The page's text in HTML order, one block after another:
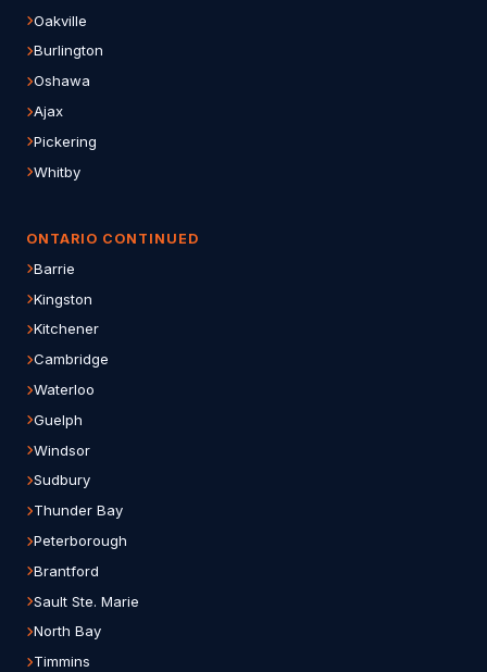
Oakville
Burlington
Oshawa
Ajax
Pickering
Whitby
ONTARIO CONTINUED
Barrie
Kingston
Kitchener
Cambridge
Waterloo
Guelph
Windsor
Sudbury
Thunder Bay
Peterborough
Brantford
Sault Ste. Marie
North Bay
Timmins